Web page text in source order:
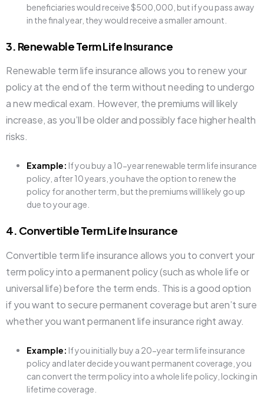
beneficiaries would receive $500,000, but if you pass away
in the final year, they would receive a smaller amount.
3. Renewable Term Life Insurance
Renewable term life insurance allows you to renew your
policy at the end of the term without needing to undergo
a new medical exam. However, the premiums will likely
increase, as you’ll be older and possibly face higher health
risks.
Example: If you buy a 10-year renewable term life insurance
policy, after 10 years, you have the option to renew the
policy for another term, but the premiums will likely go up
due to your age.
4. Convertible Term Life Insurance
Convertible term life insurance allows you to convert your
term policy into a permanent policy (such as whole life or
universal life) before the term ends. This is a good option
if you want to secure permanent coverage but aren’t sure
whether you want permanent life insurance right away.
Example: If you initially buy a 20-year term life insurance
policy and later decide you want permanent coverage, you
can convert the term policy into a whole life policy, locking in
lifetime coverage.